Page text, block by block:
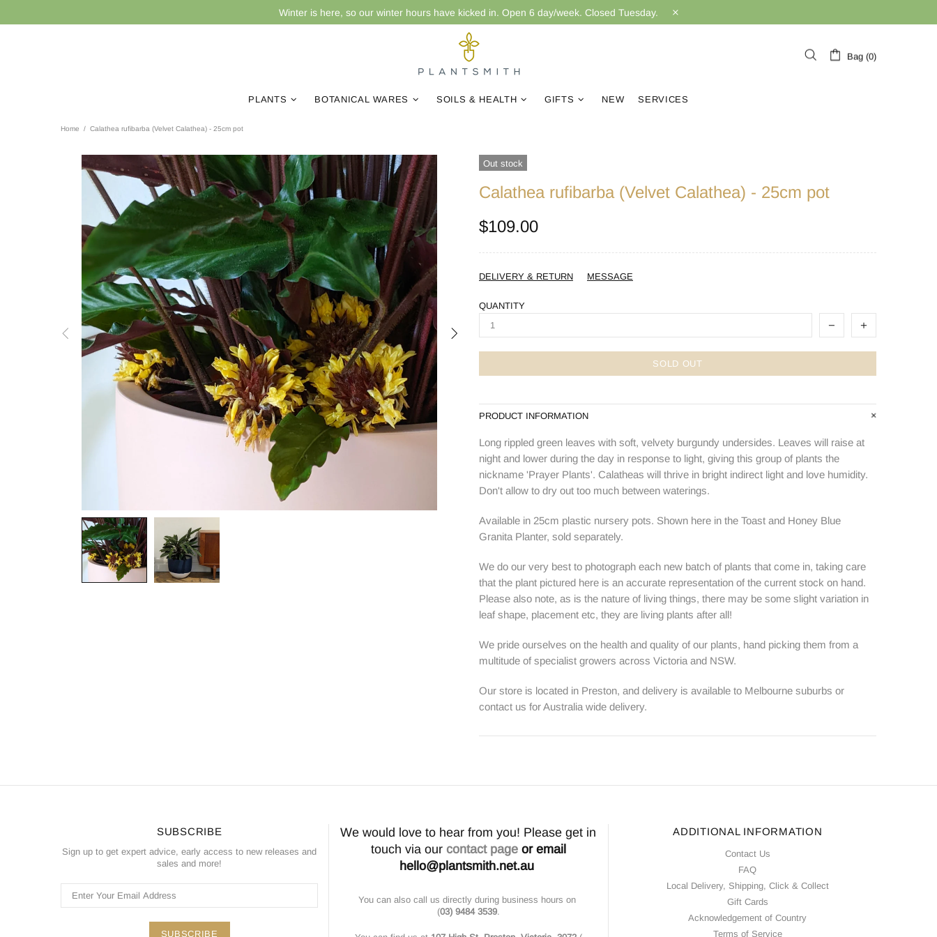
Winter is here, so our winter hours have kicked in. Open 6 day/week. Closed Tuesday.
Bag (0)
PLANTS BOTANICAL WARES SOILS & HEALTH GIFTS NEW SERVICES
Home Calathea rufibarba (Velvet Calathea) - 25cm pot
Out stock
Calathea rufibarba (Velvet Calathea) - 25cm pot
$109.00
DELIVERY & RETURN MESSAGE
QUANTITY
SOLD OUT
PRODUCT INFORMATION
Long rippled green leaves with soft, velvety burgundy undersides. Leaves will raise at
night and lower during the day in response to light, giving this group of plants the
nickname 'Prayer Plants'. Calatheas will thrive in bright indirect light and love humidity.
Don't allow to dry out too much between waterings.
Available in 25cm plastic nursery pots. Shown here in the Toast and Honey Blue
Granita Planter, sold separately.
We do our very best to photograph each new batch of plants that come in, taking care
that the plant pictured here is an accurate representation of the current stock on hand.
Please also note, as is the nature of living things, there may be some slight variation in
leaf shape, placement etc, they are living plants after all!
We pride ourselves on the health and quality of our plants, hand picking them from a
multitude of specialist growers across Victoria and NSW.
Our store is located in Preston, and delivery is available to Melbourne suburbs or
contact us for Australia wide delivery.
SUBSCRIBE
Sign up to get expert advice, early access to new releases and
sales and more!
We would love to hear from you! Please get in
touch via our contact pageor email
hello@plantsmith.net.au
You can also call us directly during business hours on
(03) 9484 3539.
ADDITIONAL INFORMATION
Contact Us
FAQ
Local Delivery, Shipping, Click & Collect
Gift Cards
Acknowledgement of Country
Terms of Service